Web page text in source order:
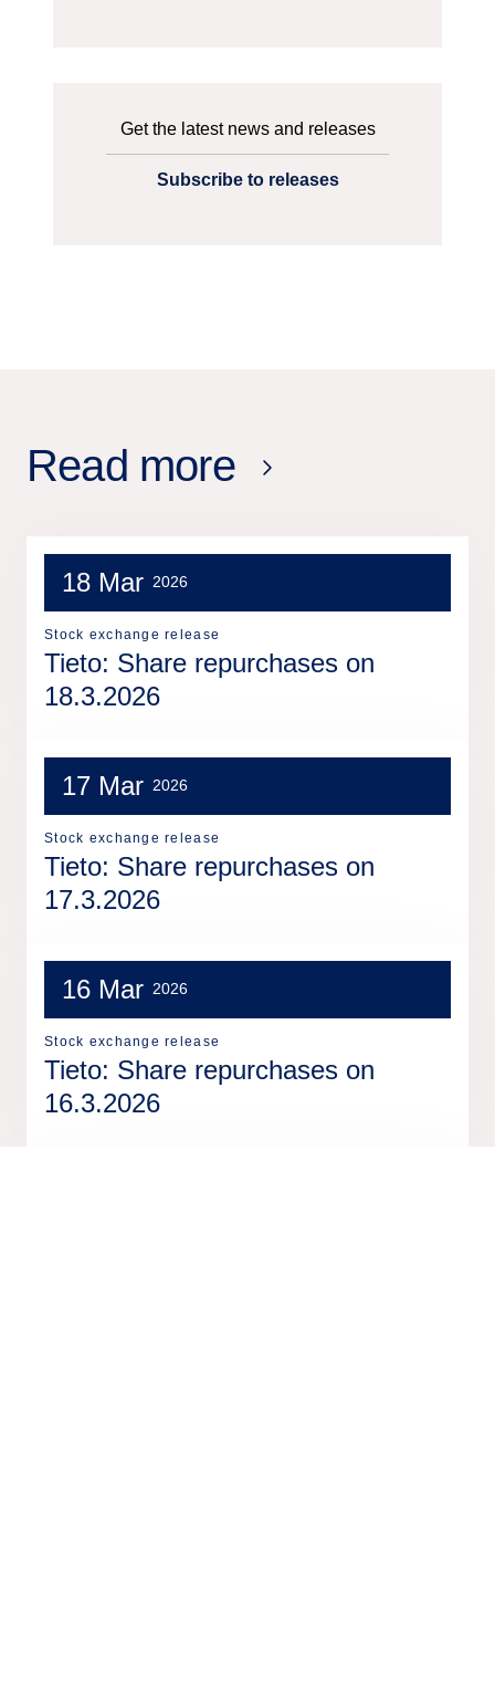
Get the latest news and releases
Subscribe to releases
Read more
18 Mar 2026
Stock exchange release
Tieto: Share repurchases on
18.3.2026
17 Mar 2026
Stock exchange release
Tieto: Share repurchases on
17.3.2026
16 Mar 2026
Stock exchange release
Tieto: Share repurchases on
16.3.2026